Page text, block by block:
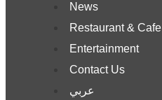
News
Restaurant & Cafe
Entertainment
Contact Us
عربي